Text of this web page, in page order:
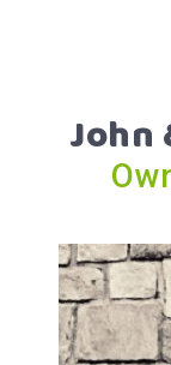
John